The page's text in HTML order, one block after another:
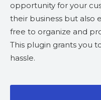
opportunity for your
their business but also
free to organize and
This plugin grants you
hassle.